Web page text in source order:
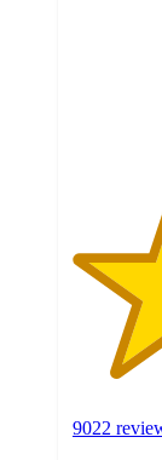
9022